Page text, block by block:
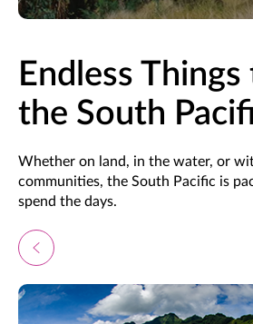
Endless
the South
Whether on land, in the water, or
communities, the South Pacific is
spend the days.